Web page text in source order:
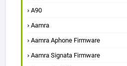
A90
Aamra
Aamra Aphone Firmware
Aamra Signata Firmware